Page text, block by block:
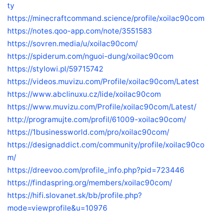
ty
https://minecraftcommand.science/profile/xoilac90com
https://notes.qoo-app.com/note/3551583
https://sovren.media/u/xoilac90com/
https://spiderum.com/nguoi-dung/xoilac90com
https://stylowi.pl/59715742
https://videos.muvizu.com/Profile/xoilac90com/Latest
https://www.abclinuxu.cz/lide/xoilac90com
https://www.muvizu.com/Profile/xoilac90com/Latest/
http://programujte.com/profil/61009-xoilac90com/
https://1businessworld.com/pro/xoilac90com/
https://designaddict.com/community/profile/xoilac90co
m/
https://dreevoo.com/profile_info.php?pid=723446
https://findaspring.org/members/xoilac90com/
https://hifi.slovanet.sk/bb/profile.php?
mode=viewprofile&u=10976